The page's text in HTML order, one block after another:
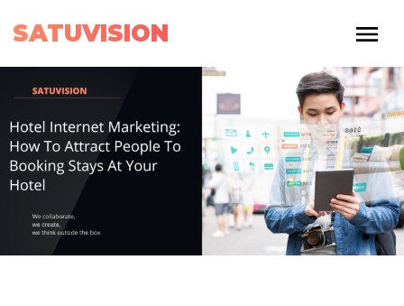
SATUVISION